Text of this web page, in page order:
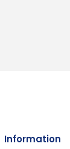
Information